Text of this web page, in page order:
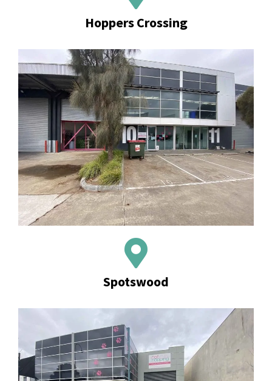
Hoppers Crossing
Spotswood